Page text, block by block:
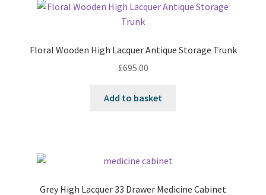
Floral Wooden High Lacquer Antique Storage Trunk
£695.00
Add to basket
Grey High Lacquer 33 Drawer Medicine Cabinet